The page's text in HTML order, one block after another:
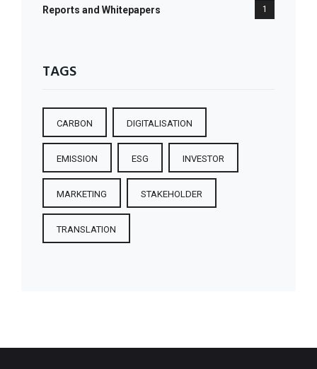
Reports and Whitepapers 1
TAGS
CARBON DIGITALISATION
EMISSION ESG INVESTOR
MARKETING STAKEHOLDER
TRANSLATION